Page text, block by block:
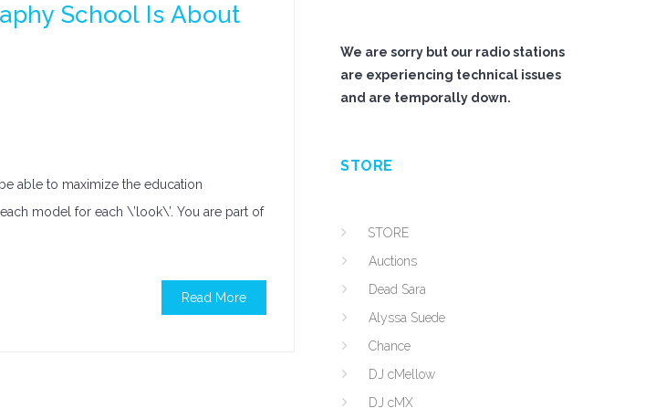
School Is About
able to maximize the education
model for each \’look\’. You are part of
Read More
We are sorry but our radio stations
are experiencing technical issues
and are temporally down.
STORE
STORE
Auctions
Dead Sara
Alyssa Suede
Chance
DJ cMellow
DJ cMX